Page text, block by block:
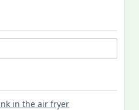
in the air fryer